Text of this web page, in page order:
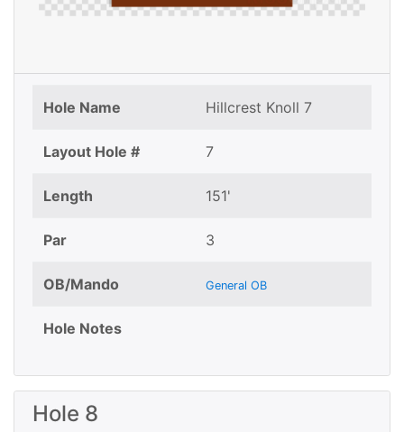
Hole Name Hillcrest Knoll 7
Layout Hole # 7
Length 151'
Par 3
OB/Mando General OB
Hole Notes
Hole 8